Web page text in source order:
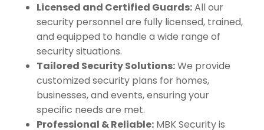
Licensed and Certified Guards:All our
security personnel are fully licensed, trained,
and equipped to handle a wide range of
security situations.
Tailored Security Solutions:We provide
customized security plans for homes,
businesses, and events, ensuring your
specific needs are met.
Professional & Reliable: MBK Security is